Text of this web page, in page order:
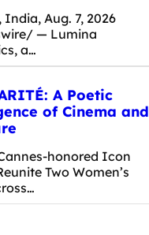
India, Aug. 7, 2026
— Lumina
a…
A Poetic
of Cinema and
honored Icon
Two Women’s